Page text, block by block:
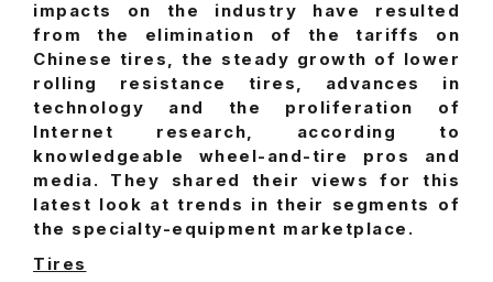
impacts on the industry have resulted
from the elimination of the tariffs on
Chinese tires, the steady growth of lower
rolling resistance tires, advances in
technology and the proliferation of
Internet research, according to
knowledgeable wheel-and-tire pros and
media. They shared their views for this
latest look at trends in their segments of
the specialty-equipment marketplace.
Tires